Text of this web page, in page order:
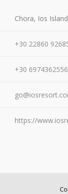
Chora, Ios
+30 22860
+30 6974362556
https://